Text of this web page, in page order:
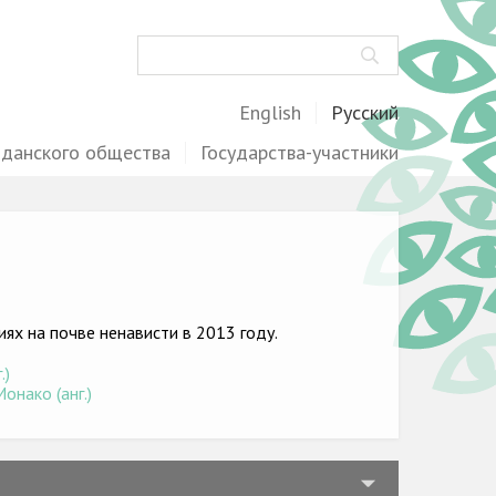
English
Русский
общества Государства-участники
на почве ненависти в 2013 году.
(анг.)